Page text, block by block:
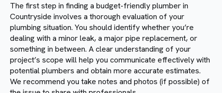
The first step in finding a budget-friendly plumber in
Countryside involves a thorough evaluation of your
plumbing situation. You should identify whether you’re
dealing with a minor leak, a major pipe replacement, or
something in between. A clear understanding of your
project’s scope will help you communicate effectively with
potential plumbers and obtain more accurate estimates.
We recommend you take notes and photos (if possible) of